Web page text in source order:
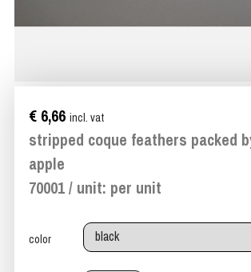
€ 6,66 incl. vat
stripped coque feathers packed
apple
70001 / unit: per unit
color